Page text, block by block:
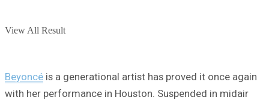
View All Result
Beyoncé is a generational artist has proved it once again
with her performance in Houston. Suspended in midair